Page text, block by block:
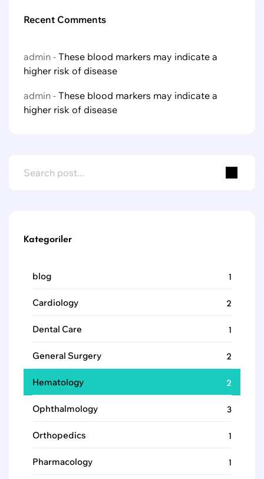
Recent Comments
admin - These blood markers may indicate a
higher risk of disease
admin - These blood markers may indicate a
higher risk of disease
Kategoriler
blog 1
Cardiology 2
Dental Care 1
General Surgery 2
Hematology 2
Ophthalmology 3
Orthopedics 1
Pharmacology 1